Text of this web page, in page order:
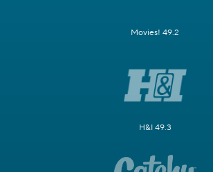
Movies! 49.2
H&I 49.3